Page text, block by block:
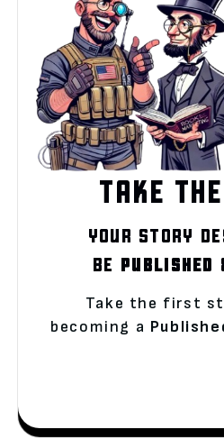
TAKE
YOUR STORY
BE PUBLISHED
Take the first
becoming a